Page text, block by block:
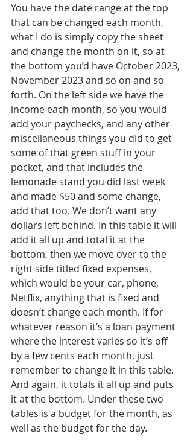
You have the date range at the top
that can be changed each month,
what I do is simply copy the sheet
and change the month on it, so at
the bottom you’d have October 2023,
November 2023 and so on and so
forth. On the left side we have the
income each month, so you would
add your paychecks, and any other
miscellaneous things you did to get
some of that green stuff in your
pocket, and that includes the
lemonade stand you did last week
and made $50 and some change,
add that too. We don’t want any
dollars left behind. In this table it will
add it all up and total it at the
bottom, then we move over to the
right side titled fixed expenses,
which would be your car, phone,
Netflix, anything that is fixed and
doesn’t change each month. If for
whatever reason it’s a loan payment
where the interest varies so it’s off
by a few cents each month, just
remember to change it in this table.
And again, it totals it all up and puts
it at the bottom. Under these two
tables is a budget for the month, as
well as the budget for the day.